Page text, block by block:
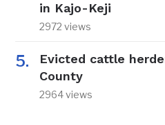
in Kajo-Keji
2972 views
Evicted cattle
County
2964 views